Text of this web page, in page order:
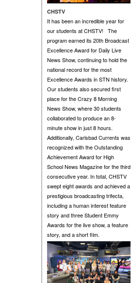
CHSTV
It has been an incredible year for
our students at CHSTV! The
program earned its 20th Broadcast
Excellence Award for Daily Live
News Show, continuing to hold the
national record for the most
Excellence Awards in STN history.
Our students also secured first
place for the Crazy 8 Morning
News Show, where 30 students
collaborated to produce an 8-
minute show in just 8 hours.
Additionally, Carlsbad Currents was
recognized with the Outstanding
Achievement Award for High
School News Magazine for the third
consecutive year. In total, CHSTV
swept eight awards and achieved a
prestigious broadcasting trifecta,
including a human interest feature
story and three Student Emmy
Awards for the live show, a feature
story, and a short film.